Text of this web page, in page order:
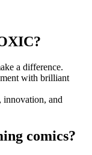
a difference.
with brilliant
innovation, and
comics?